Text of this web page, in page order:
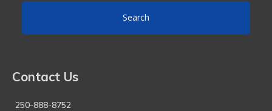
Search
Contact Us
250-888-8752